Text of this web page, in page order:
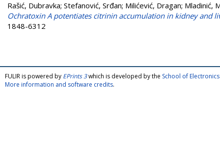
Rašić, Dubravka; Stefanović, Srđan; Milićević, Dragan; Mladinić,
Ochratoxin A potentiates citrinin accumulation in kidney and
1848-6312
FULIR is powered by EPrints 3which is developed by the School of
More information and software credits.